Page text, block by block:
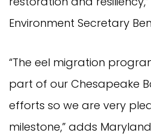
Environment Secretary
“The eel migration
part of our Chesapeake
efforts so we are very
milestone,” adds